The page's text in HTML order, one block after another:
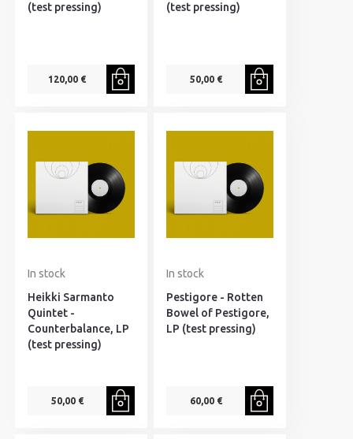
(test pressing)
120,00 €
(test pressing)
50,00 €
In stock
Heikki Sarmanto
Quintet -
Counterbalance, LP
(test pressing)
50,00 €
In stock
Pestigore - Rotten
Bowel of Pestigore,
LP (test pressing)
60,00 €